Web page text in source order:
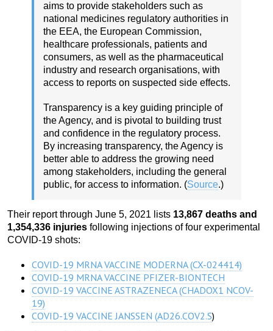
aims to provide stakeholders such as
national medicines regulatory authorities in
the EEA, the European Commission,
healthcare professionals, patients and
consumers, as well as the pharmaceutical
industry and research organisations, with
access to reports on suspected side effects.
Transparency is a key guiding principle of
the Agency, and is pivotal to building trust
and confidence in the regulatory process.
By increasing transparency, the Agency is
better able to address the growing need
among stakeholders, including the general
public, for access to information. (Source.)
Their report through June 5, 2021 lists 13,867 deaths and
1,354,336 injuries following injections of four experimental
COVID-19 shots:
COVID-19 MRNA VACCINE MODERNA (CX-024414)
COVID-19 MRNA VACCINE PFIZER-BIONTECH
COVID-19 VACCINE ASTRAZENECA (CHADOX1 NCOV-
19)
COVID-19 VACCINE JANSSEN (AD26.COV2.S)